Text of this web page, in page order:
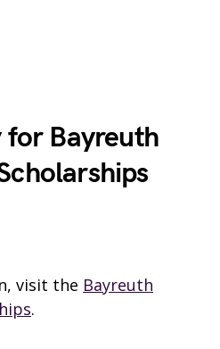
Bayreuth
visit the Bayreuth
.